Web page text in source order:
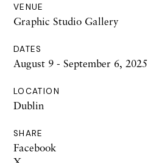
VENUE
Graphic Studio Gallery
DATES
August 9 - September 6, 2025
LOCATION
Dublin
SHARE
Facebook